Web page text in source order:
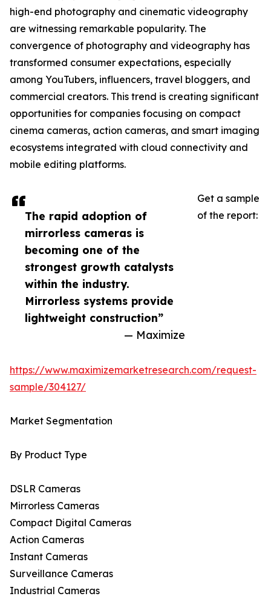
The rapid adoption of
mirrorless cameras is
becoming one of the
strongest growth catalysts
within the industry.
Mirrorless systems provide
lightweight construction”
— Maximize
high-end photography and cinematic videography
are witnessing remarkable popularity. The
convergence of photography and videography has
transformed consumer expectations, especially
among YouTubers, influencers, travel bloggers, and
commercial creators. This trend is creating significant
opportunities for companies focusing on compact
cinema cameras, action cameras, and smart imaging
ecosystems integrated with cloud connectivity and
mobile editing platforms.
Get a sample
of the report:
https://www.maximizemarketresearch.com/request-
sample/304127/
Market Segmentation
By Product Type
DSLR Cameras
Mirrorless Cameras
Compact Digital Cameras
Action Cameras
Instant Cameras
Surveillance Cameras
Industrial Cameras